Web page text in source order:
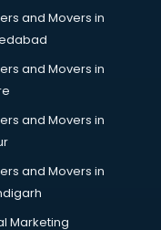
and Movers in
and Movers in
and Movers in
and Movers in
Marketing